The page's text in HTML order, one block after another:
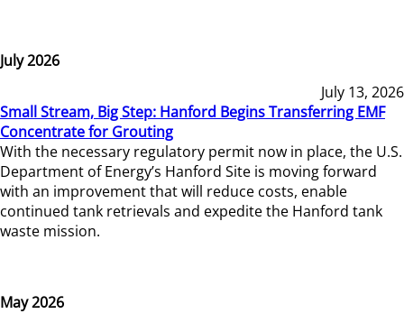
July 2026
July 13, 2026
Small Stream, Big Step: Hanford Begins Transferring EMF
Concentrate for Grouting
With the necessary regulatory permit now in place, the U.S.
Department of Energy’s Hanford Site is moving forward
with an improvement that will reduce costs, enable
continued tank retrievals and expedite the Hanford tank
waste mission.
May 2026